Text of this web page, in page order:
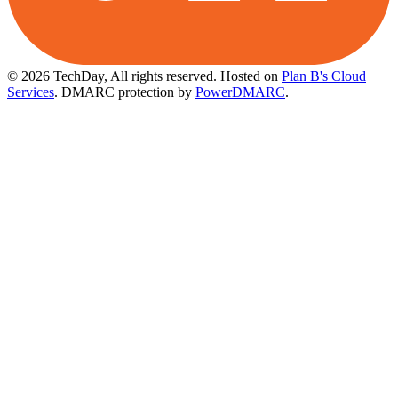
© 2026 TechDay, All rights reserved. Hosted on Plan B's Cloud
Services. DMARC protection by PowerDMARC.